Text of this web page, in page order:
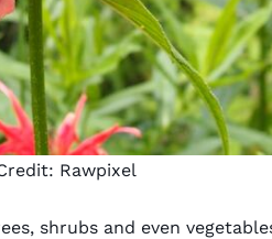
Rawpixel
shrubs and even